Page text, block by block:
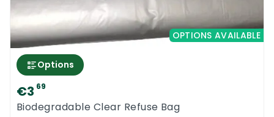
OPTIONS AVAILABLE
Options
€3 69
Biodegradable Clear Refuse Bag